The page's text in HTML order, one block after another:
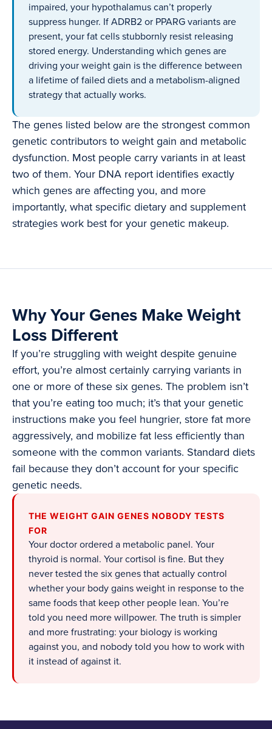
impaired, your hypothalamus can’t properly
suppress hunger. If ADRB2 or PPARG variants are
present, your fat cells stubbornly resist releasing
stored energy. Understanding which genes are
driving your weight gain is the difference between
a lifetime of failed diets and a metabolism-aligned
strategy that actually works.
The genes listed below are the strongest common
genetic contributors to weight gain and metabolic
dysfunction. Most people carry variants in at least
two of them. Your DNA report identifies exactly
which genes are affecting you, and more
importantly, what specific dietary and supplement
strategies work best for your genetic makeup.
Why Your Genes Make Weight
Loss Different
If you’re struggling with weight despite genuine
effort, you’re almost certainly carrying variants in
one or more of these six genes. The problem isn’t
that you’re eating too much; it’s that your genetic
instructions make you feel hungrier, store fat more
aggressively, and mobilize fat less efficiently than
someone with the common variants. Standard diets
fail because they don’t account for your specific
genetic needs.
THE WEIGHT GAIN GENES NOBODY TESTS
FOR
Your doctor ordered a metabolic panel. Your
thyroid is normal. Your cortisol is fine. But they
never tested the six genes that actually control
whether your body gains weight in response to the
same foods that keep other people lean. You’re
told you need more willpower. The truth is simpler
and more frustrating: your biology is working
against you, and nobody told you how to work with
it instead of against it.